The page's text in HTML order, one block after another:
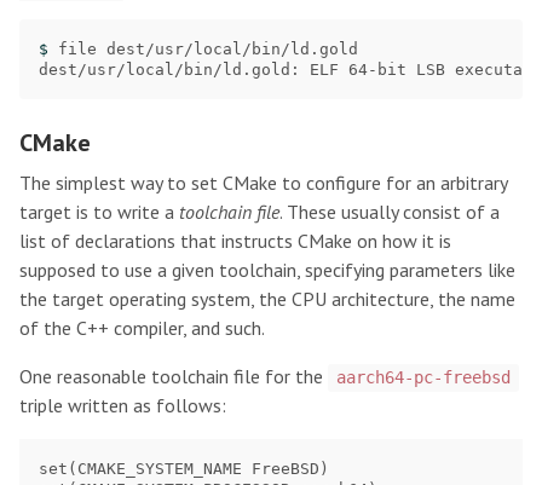
$ file dest/usr/local/bin/ld.gold
dest/usr/local/bin/ld.gold: ELF 64-bit LSB
CMake
The simplest way to set CMake to configure for an arbitrary
target is to write a toolchain file. These usually consist of a
list of declarations that instructs CMake on how it is
supposed to use a given toolchain, specifying parameters like
the target operating system, the CPU architecture, the name
of the C++ compiler, and such.
One reasonable toolchain file for the
aarch64-pc-freebsd
triple written as follows:
set(CMAKE_SYSTEM_NAME FreeBSD)